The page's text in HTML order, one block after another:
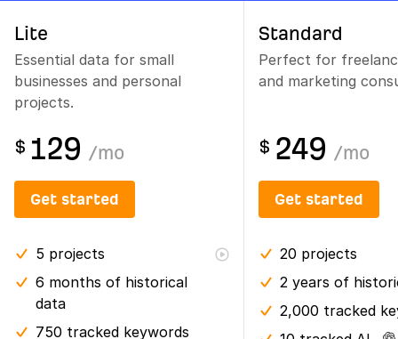
Lite
Essential data for small
businesses and personal
projects.
Standard
Perfect for
and marketing
$ 129 /mo $ 249 /mo
Get started Get started
5 projects
6 months of historical
data
750 tracked keywords
20 projects
2 years of
2,000 tracked